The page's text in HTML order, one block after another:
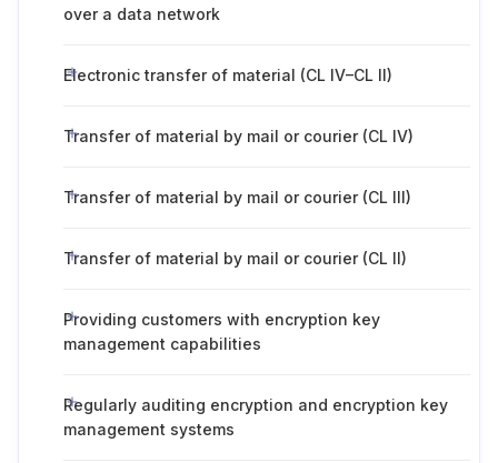
over a data network
Electronic transfer of material (CL IV–CL II)
Transfer of material by mail or courier (CL IV)
Transfer of material by mail or courier (CL III)
Transfer of material by mail or courier (CL II)
Providing customers with encryption key
management capabilities
Regularly auditing encryption and encryption key
management systems